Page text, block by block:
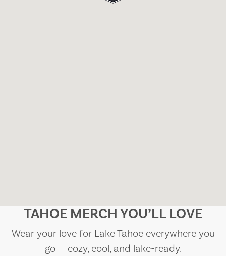
TAHOE MERCH YOU’LL LOVE
Wear your love for Lake Tahoe everywhere you
go — cozy, cool, and lake-ready.